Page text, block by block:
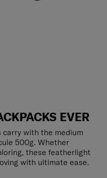
EVER
with the medium
500g. Whether
these featherlight
with ultimate ease.